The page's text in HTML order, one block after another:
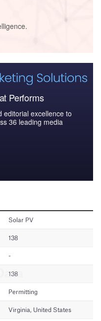
Performs
editorial excellence to
36 leading media